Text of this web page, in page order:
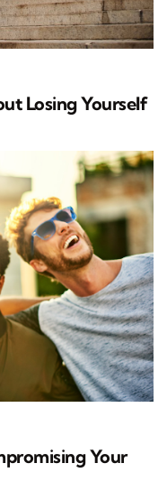
Losing Yourself
Your